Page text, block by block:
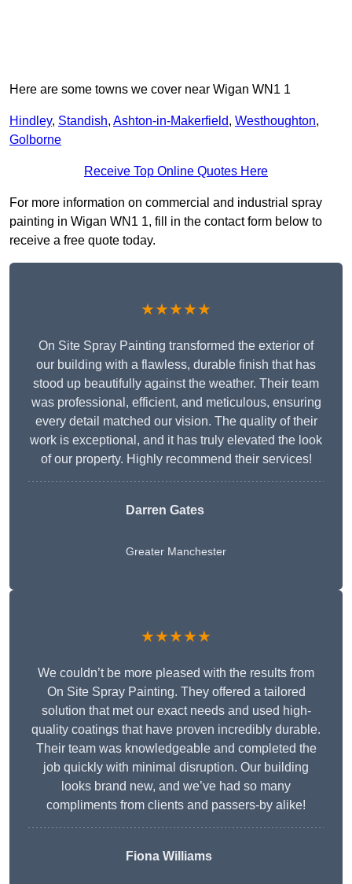
Here are some towns we cover near Wigan WN1 1
Hindley, Standish, Ashton-in-Makerfield, Westhoughton,
Golborne
Receive Top Online Quotes Here
For more information on commercial and industrial spray
painting in Wigan WN1 1, fill in the contact form below to
receive a free quote today.
★★★★★
On Site Spray Painting transformed the exterior of
our building with a flawless, durable finish that has
stood up beautifully against the weather. Their team
was professional, efficient, and meticulous, ensuring
every detail matched our vision. The quality of their
work is exceptional, and it has truly elevated the look
of our property. Highly recommend their services!
Darren Gates
Greater Manchester
★★★★★
We couldn’t be more pleased with the results from
On Site Spray Painting. They offered a tailored
solution that met our exact needs and used high-
quality coatings that have proven incredibly durable.
Their team was knowledgeable and completed the
job quickly with minimal disruption. Our building
looks brand new, and we’ve had so many
compliments from clients and passers-by alike!
Fiona Williams